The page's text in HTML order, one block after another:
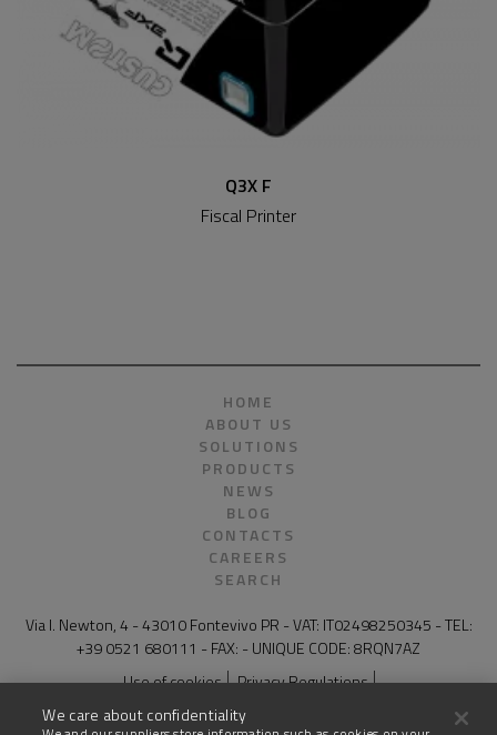
Q3X F
Fiscal Printer
HOME
ABOUT US
SOLUTIONS
PRODUCTS
NEWS
BLOG
CONTACTS
CAREERS
SEARCH
Via I. Newton, 4 - 43010 Fontevivo PR - VAT: IT02498250345 - TEL:
+39 0521 680111 - FAX: - UNIQUE CODE: 8RQN7AZ
Use of cookies
Privacy Regulations
General Conditions of Sale for Products and Services
Compliance and whistleblowing
Site map
We care about confidentiality